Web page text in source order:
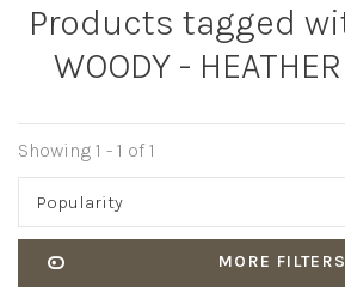
Products tagged
WOODY -
Showing 1 - 1 of 1
Popularity
MORE FILTERS